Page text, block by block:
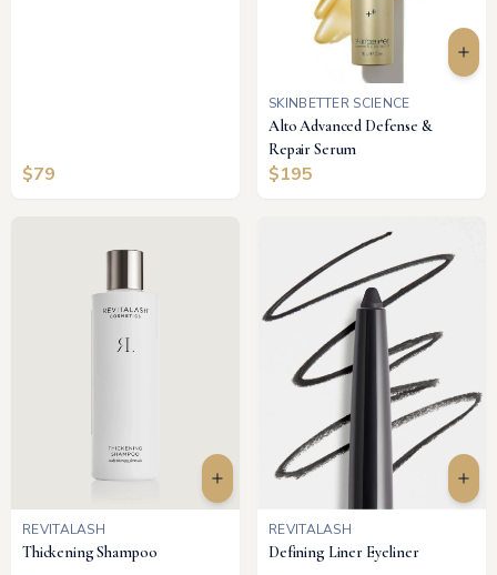
$79
SKINBETTER SCIENCE
Alto Advanced Defense &
Repair Serum
$195
REVITALASH
Thickening Shampoo
REVITALASH
Defining Liner Eyeliner